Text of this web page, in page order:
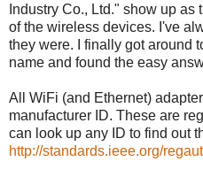
Industry Co., Ltd." show up
of the wireless devices. I've
they were. I finally got around
name and found the easy
All WiFi (and Ethernet)
manufacturer ID. These are
can look up any ID to find out
http://standards.ieee.org/